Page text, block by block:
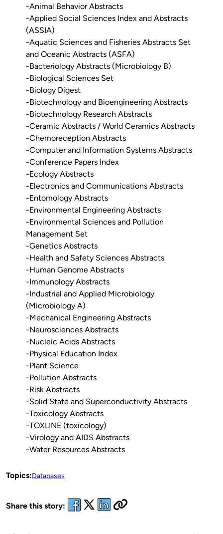
-Animal Behavior Abstracts
-Applied Social Sciences Index and Abstracts
(ASSIA)
-Aquatic Sciences and Fisheries Abstracts Set
and Oceanic Abstracts (ASFA)
-Bacteriology Abstracts (Microbiology B)
-Biological Sciences Set
-Biology Digest
-Biotechnology and Bioengineering Abstracts
-Biotechnology Research Abstracts
-Ceramic Abstracts / World Ceramics Abstracts
-Chemoreception Abstracts
-Computer and Information Systems Abstracts
-Conference Papers Index
-Ecology Abstracts
-Electronics and Communications Abstracts
-Entomology Abstracts
-Environmental Engineering Abstracts
-Environmental Sciences and Pollution
Management Set
-Genetics Abstracts
-Health and Safety Sciences Abstracts
-Human Genome Abstracts
-Immunology Abstracts
-Industrial and Applied Microbiology
(Microbiology A)
-Mechanical Engineering Abstracts
-Neurosciences Abstracts
-Nucleic Acids Abstracts
-Physical Education Index
-Plant Science
-Pollution Abstracts
-Risk Abstracts
-Solid State and Superconductivity Abstracts
-Toxicology Abstracts
-TOXLINE (toxicology)
-Virology and AIDS Abstracts
-Water Resources Abstracts
Topics:Databases
Share this story: